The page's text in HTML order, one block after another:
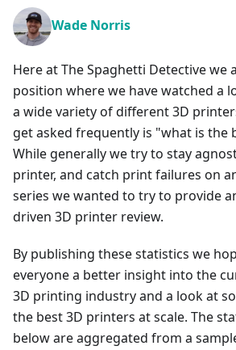
Wade Norris
Here at The Spaghetti Detective we
position where we have watched a
a wide variety of different 3D
get asked frequently is "what is the
While generally we try to stay
printer, and catch print failures on
series we wanted to try to provide
driven 3D printer review.
By publishing these statistics we
everyone a better insight into the
3D printing industry and a look at
the best 3D printers at scale. The
below are aggregated from a